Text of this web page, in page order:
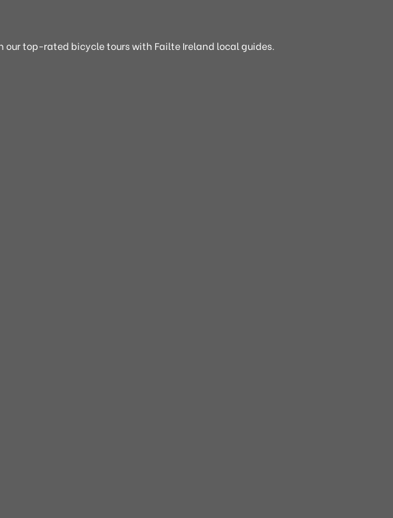
our top-rated bicycle tours with Failte Ireland local guides.